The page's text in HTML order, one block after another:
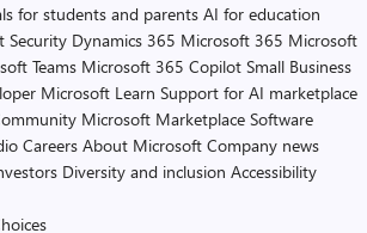
for students and parents AI for education
Security Dynamics 365 Microsoft 365 Microsoft
Teams Microsoft 365 Copilot Small Business
Microsoft Learn Support for AI marketplace
Microsoft Marketplace Software
Careers About Microsoft Company news
Diversity and inclusion Accessibility